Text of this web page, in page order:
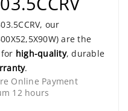
our
are the
high-quality, durable
.
Online Payment
12 hours